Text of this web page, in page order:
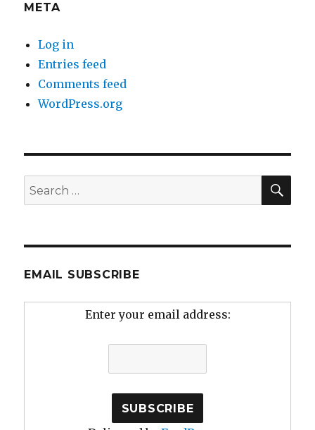
META
Log in
Entries feed
Comments feed
WordPress.org
Search
for:
EMAIL SUBSCRIBE
Enter your email address: